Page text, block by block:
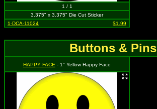
1 / 1
3.375" x 3.375" Die Cut Sticker
1-DCA-11024
$1.99
Buttons & Pins
HAPPY FACE - 1" Yellow Happy Face